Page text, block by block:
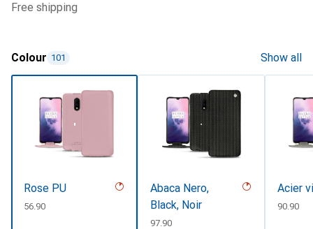
free shipping
Colour 101 Show all
Rose PU
CHF
56.90
Abaca Nero,
Black, Noir
CHF
97.90
Acier
CHF
90.90